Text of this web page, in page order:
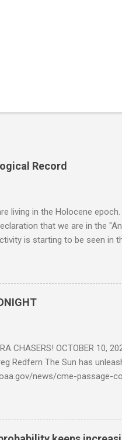
Record
living in the Holocene
that we are in the
is starting to be seen in
CHASERS! OCTOBER 10,
Redfern The Sun has
news/cme-passage-
cme-passage-
after it gets dark. It is
Oceanic and